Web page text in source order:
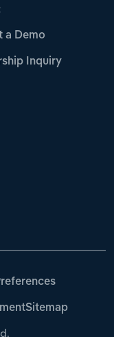
a Demo
Inquiry
Sitemap